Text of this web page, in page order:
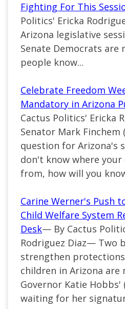
Fighting For This
Politics' Ericka
Arizona legislative
Senate Democrats are
people know...
Celebrate Freedom
Mandatory in Arizona
Cactus Politics' Ericka
Senator Mark Finchem
question for Arizona's
don't know where
from, how will you
Carine Werner's Push
Child Welfare System
Desk— By Cactus
Rodriguez Diaz— Two
strengthen
children in Arizona are
Governor Katie Hobbs'
waiting for her